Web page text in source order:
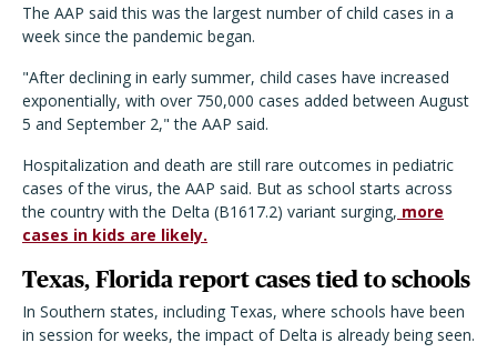
The AAP said this was the largest number of child cases in a
week since the pandemic began.
"After declining in early summer, child cases have increased
exponentially, with over 750,000 cases added between August
5 and September 2," the AAP said.
Hospitalization and death are still rare outcomes in pediatric
cases of the virus, the AAP said. But as school starts across
the country with the Delta (B1617.2) variant surging, more
cases in kids are likely.
Texas, Florida report cases tied to schools
In Southern states, including Texas, where schools have been
in session for weeks, the impact of Delta is already being seen.